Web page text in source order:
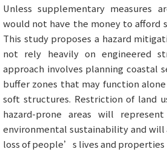
Unless supplementary measures
would not have the money to afford
This study proposes a hazard
not rely heavily on engineered
approach involves planning coastal
buffer zones that may function
soft structures. Restriction of land
hazard-prone areas will
environmental sustainability and
loss of people’s lives and